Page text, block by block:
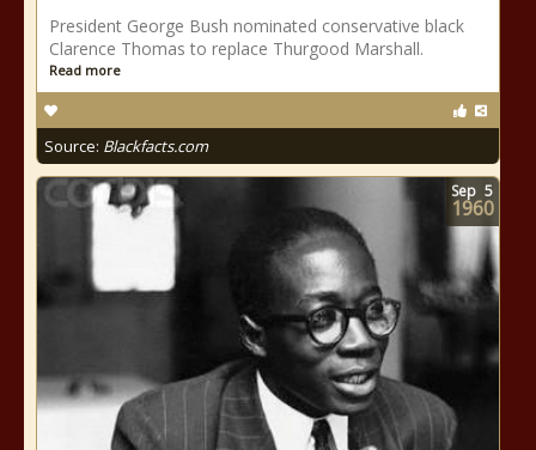
President George Bush nominated conservative black
Clarence Thomas to replace Thurgood Marshall.
Read more
Source: Blackfacts.com
Sep 5
1960